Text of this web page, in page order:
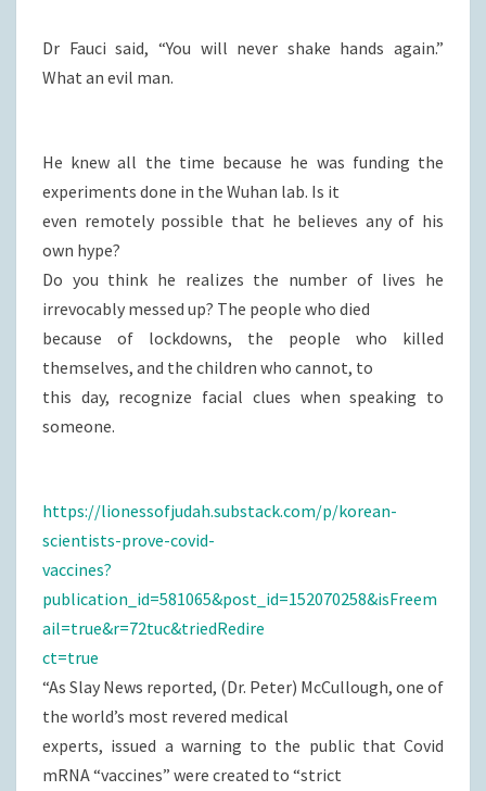
Dr Fauci said, “You will never shake hands again.”
What an evil man.
He knew all the time because he was funding the
experiments done in the Wuhan lab. Is it
even remotely possible that he believes any of his
own hype?
Do you think he realizes the number of lives he
irrevocably messed up? The people who died
because of lockdowns, the people who killed
themselves, and the children who cannot, to
this day, recognize facial clues when speaking to
someone.
https://lionessofjudah.substack.com/p/korean-
scientists-prove-covid-
vaccines?
publication_id=581065&post_id=152070258&isFreem
ail=true&r=72tuc&triedRedire
ct=true
“As Slay News reported, (Dr. Peter) McCullough, one of
the world’s most revered medical
experts, issued a warning to the public that Covid
mRNA “vaccines” were created to “strict